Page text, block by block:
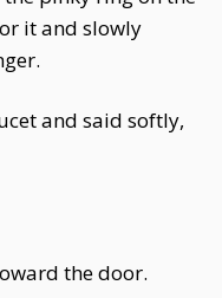
it and slowly
and said softly,
the door.